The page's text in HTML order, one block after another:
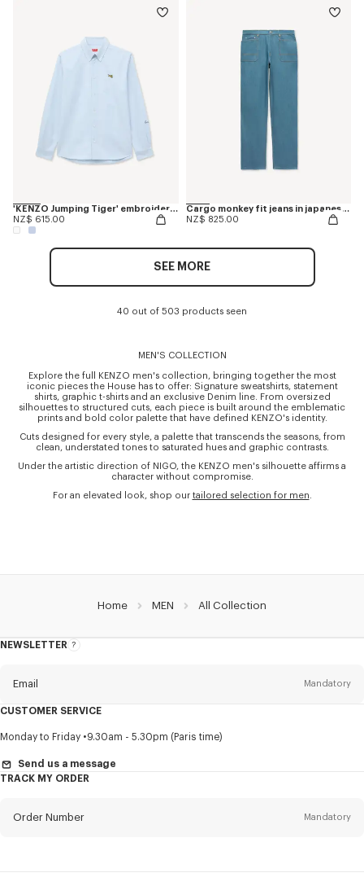
'KENZO Jumping Tiger' embroidered casual shirt in cotton oxford
NZ$ 615.00
Cargo monkey fit jeans in japanese denim
NZ$ 825.00
SEE MORE
40 out of 503 products seen
MEN'S COLLECTION
Explore the full KENZO men's collection, bringing together the most
iconic pieces the House has to offer: Signature sweatshirts, statement
shirts, graphic t-shirts and an exclusive Denim line. From oversized
silhouettes to structured cuts, each piece is built around the emblematic
prints and bold color palette that have defined KENZO's identity.
Cuts designed for every style, a palette that transcends the seasons, from
clean, understated tones to saturated hues and graphic contrasts.
Under the artistic direction of NIGO, the KENZO men's silhouette affirms a
character without compromise.
For an elevated look, shop our tailored selection for men
Home MEN All Collection
NEWSLETTER
About
Email Mandatory
Title Mandatory
First name*
CUSTOMER SERVICE
Monday to Friday 9.30am - 5.30pm (Paris time)
Send us a message
TRACK MY ORDER
Order Number Mandatory